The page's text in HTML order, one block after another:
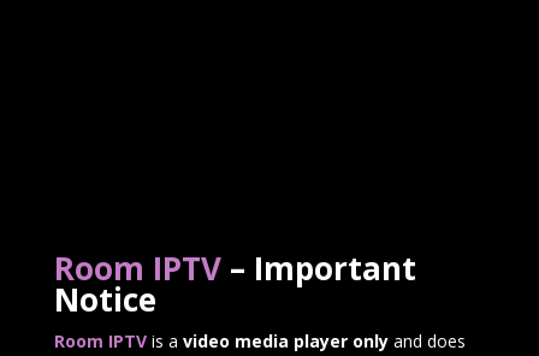
Room IPTV– Important
Notice
Room IPTVis a video media player onlyand does